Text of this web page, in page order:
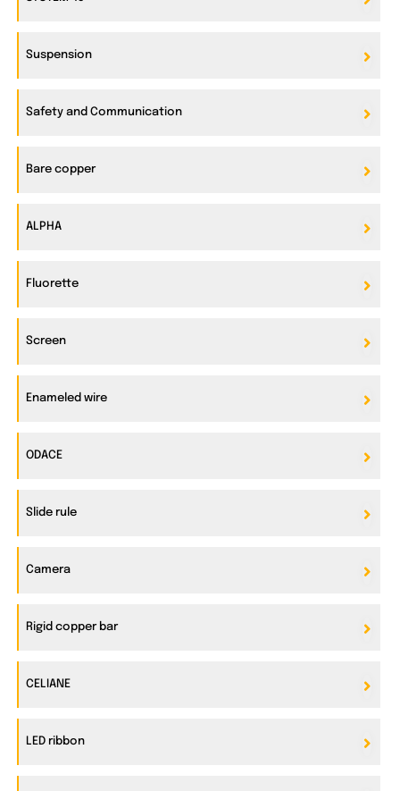
Suspension
Safety and Communication
Bare copper
ALPHA
Fluorette
Screen
Enameled wire
ODACE
Slide rule
Camera
Rigid copper bar
CELIANE
LED ribbon